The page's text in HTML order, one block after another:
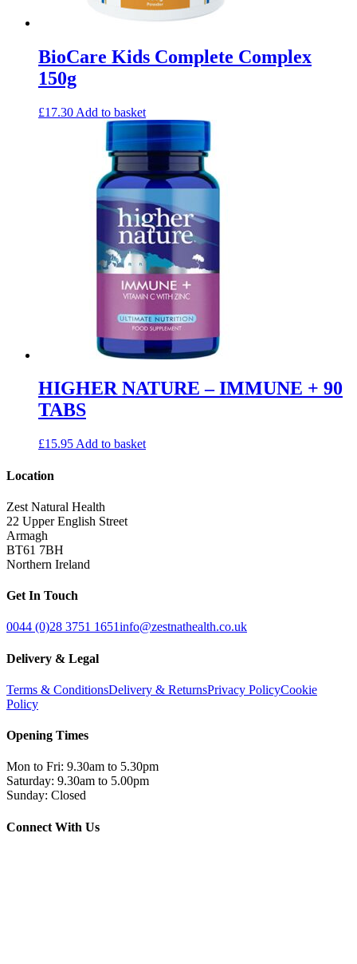
BioCare Kids Complete Complex
150g
£17.30 Add to basket
HIGHER NATURE – IMMUNE + 90
TABS
£15.95 Add to basket
Location
Zest Natural Health
22 Upper English Street
Armagh
BT61 7BH
Northern Ireland
Get In Touch
0044 (0)28 3751 1651info@zestnathealth.co.uk
Delivery & Legal
Terms & ConditionsDelivery & ReturnsPrivacy PolicyCookie
Policy
Opening Times
Mon to Fri: 9.30am to 5.30pm
Saturday: 9.30am to 5.00pm
Sunday: Closed
Connect With Us